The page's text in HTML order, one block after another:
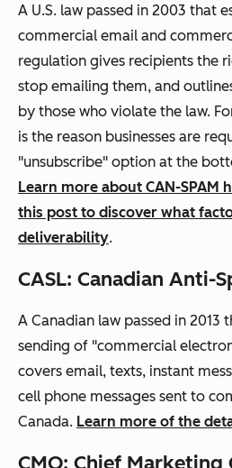
A U.S. law passed in 2003 that
commercial email and
regulation gives recipients the
stop emailing them, and
by those who violate the law.
is the reason businesses are
"unsubscribe" option at the
Learn more about CAN-SPAM
this post to discover what
deliverability.
CASL: Canadian Anti-
A Canadian law passed in 2013
sending of "commercial
covers email, texts, instant
cell phone messages sent to
Canada. Learn more of the